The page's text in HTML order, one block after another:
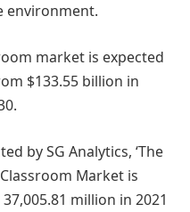
environment.
market is expected
$133.55 billion in
by SG Analytics, ‘The
Market is
million in 2021